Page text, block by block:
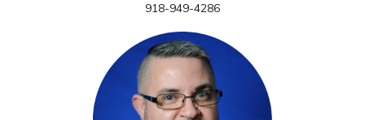
918-949-4286